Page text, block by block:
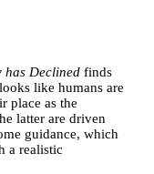
has Declined finds
like humans are
place as the
latter are driven
guidance, which
a realistic